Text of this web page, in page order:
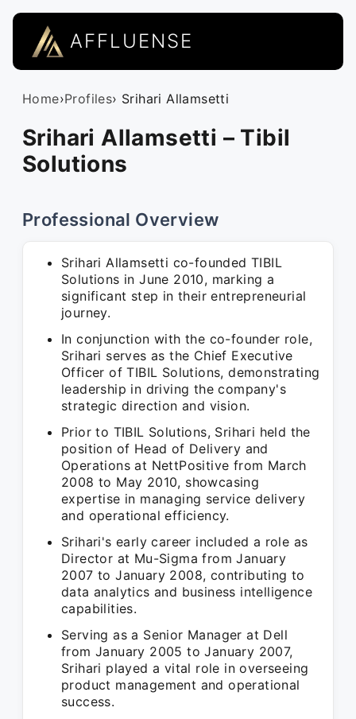
AFFLUENSE
Home›Profiles› Srihari Allamsetti
Srihari Allamsetti – Tibil
Solutions
Professional Overview
Srihari Allamsetti co-founded TIBIL
Solutions in June 2010, marking a
significant step in their entrepreneurial
journey.
In conjunction with the co-founder role,
Srihari serves as the Chief Executive
Officer of TIBIL Solutions, demonstrating
leadership in driving the company's
strategic direction and vision.
Prior to TIBIL Solutions, Srihari held the
position of Head of Delivery and
Operations at NettPositive from March
2008 to May 2010, showcasing
expertise in managing service delivery
and operational efficiency.
Srihari's early career included a role as
Director at Mu-Sigma from January
2007 to January 2008, contributing to
data analytics and business intelligence
capabilities.
Serving as a Senior Manager at Dell
from January 2005 to January 2007,
Srihari played a vital role in overseeing
product management and operational
success.